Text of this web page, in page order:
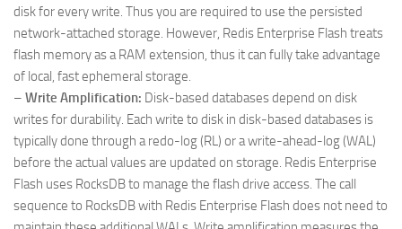
disk for every write. Thus you are required to use the persisted
network-attached storage. However, Redis Enterprise Flash treats
flash memory as a RAM extension, thus it can fully take advantage
of local, fast ephemeral storage.
– Write Amplification: Disk-based databases depend on disk
writes for durability. Each write to disk in disk-based databases is
typically done through a redo-log (RL) or a write-ahead-log (WAL)
before the actual values are updated on storage. Redis Enterprise
Flash uses RocksDB to manage the flash drive access. The call
sequence to RocksDB with Redis Enterprise Flash does not need to